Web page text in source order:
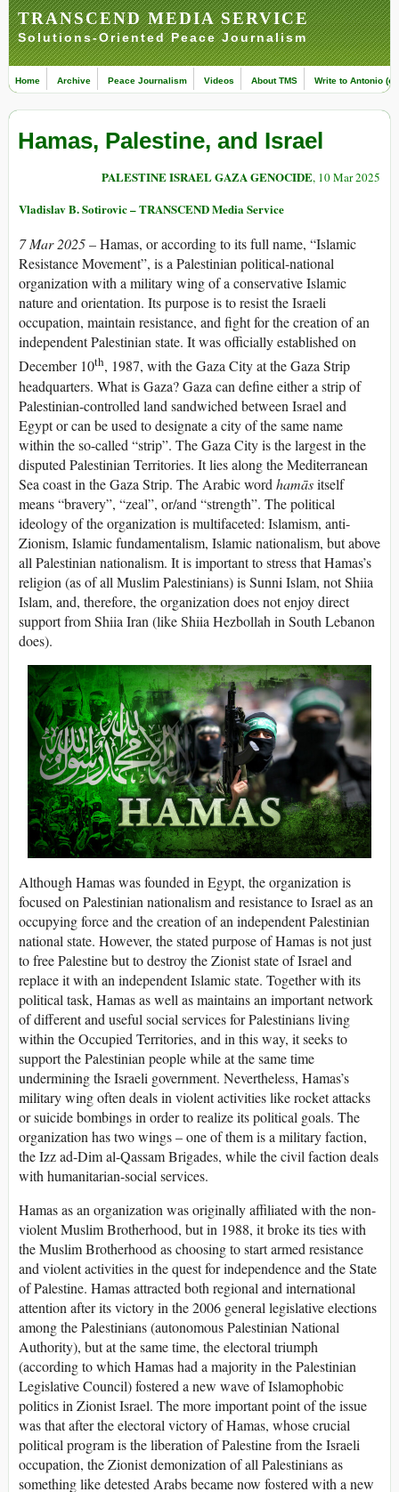
TRANSCEND MEDIA SERVICE
Solutions-Oriented Peace Journalism
Home Archive Peace Journalism Videos About TMS Write to Antonio
Hamas, Palestine, and Israel
PALESTINE ISRAEL GAZA GENOCIDE, 10 Mar 2025
Vladislav B. Sotirovic – TRANSCEND Media Service
7 Mar 2025– Hamas, or according to its full name, “Islamic
Resistance Movement”, is a Palestinian political-national
organization with a military wing of a conservative Islamic
nature and orientation. Its purpose is to resist the Israeli
occupation, maintain resistance, and fight for the creation of an
independent Palestinian state. It was officially established on
December 10th, 1987, with the Gaza City at the Gaza Strip
headquarters. What is Gaza? Gaza can define either a strip of
Palestinian-controlled land sandwiched between Israel and
Egypt or can be used to designate a city of the same name
within the so-called “strip”. The Gaza City is the largest in the
disputed Palestinian Territories. It lies along the Mediterranean
Sea coast in the Gaza Strip. The Arabic word hamāsitself
means “bravery”, “zeal”, or/and “strength”. The political
ideology of the organization is multifaceted: Islamism, anti-
Zionism, Islamic fundamentalism, Islamic nationalism, but above
all Palestinian nationalism. It is important to stress that Hamas’s
religion (as of all Muslim Palestinians) is Sunni Islam, not Shiia
Islam, and, therefore, the organization does not enjoy direct
support from Shiia Iran (like Shiia Hezbollah in South Lebanon
does).
Although Hamas was founded in Egypt, the organization is
focused on Palestinian nationalism and resistance to Israel as an
occupying force and the creation of an independent Palestinian
national state. However, the stated purpose of Hamas is not just
to free Palestine but to destroy the Zionist state of Israel and
replace it with an independent Islamic state. Together with its
political task, Hamas as well as maintains an important network
of different and useful social services for Palestinians living
within the Occupied Territories, and in this way, it seeks to
support the Palestinian people while at the same time
undermining the Israeli government. Nevertheless, Hamas’s
military wing often deals in violent activities like rocket attacks
or suicide bombings in order to realize its political goals. The
organization has two wings – one of them is a military faction,
the Izz ad-Dim al-Qassam Brigades, while the civil faction deals
with humanitarian-social services.
Hamas as an organization was originally affiliated with the non-
violent Muslim Brotherhood, but in 1988, it broke its ties with
the Muslim Brotherhood as choosing to start armed resistance
and violent activities in the quest for independence and the State
of Palestine. Hamas attracted both regional and international
attention after its victory in the 2006 general legislative elections
among the Palestinians (autonomous Palestinian National
Authority), but at the same time, the electoral triumph
(according to which Hamas had a majority in the Palestinian
Legislative Council) fostered a new wave of Islamophobic
politics in Zionist Israel. The more important point of the issue
was that after the electoral victory of Hamas, whose crucial
political program is the liberation of Palestine from the Israeli
occupation, the Zionist demonization of all Palestinians as
something like detested Arabs became now fostered with a new